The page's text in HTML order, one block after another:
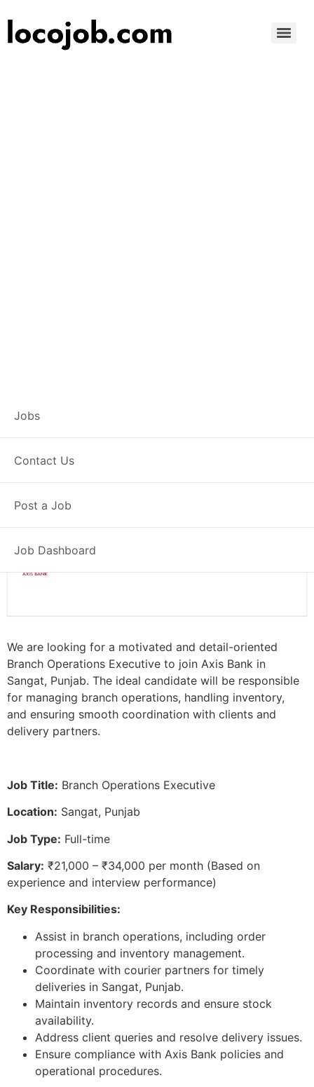
Jobs
Contact Us
Post a Job
Job Dashboard
Branch Operations
Executive – Sangat
Posted 2 weeks ago
Axis Bank
We are looking for a motivated and detail-oriented
Branch Operations Executive to join Axis Bank in
Sangat, Punjab. The ideal candidate will be responsible
for managing branch operations, handling inventory,
and ensuring smooth coordination with clients and
delivery partners.
Job Title: Branch Operations Executive
Location: Sangat, Punjab
Job Type: Full-time
Salary: ₹21,000 – ₹34,000 per month (Based on
experience and interview performance)
Key Responsibilities:
Assist in branch operations, including order
processing and inventory management.
Coordinate with courier partners for timely
deliveries in Sangat, Punjab.
Maintain inventory records and ensure stock
availability.
Address client queries and resolve delivery issues.
Ensure compliance with Axis Bank policies and
operational procedures.